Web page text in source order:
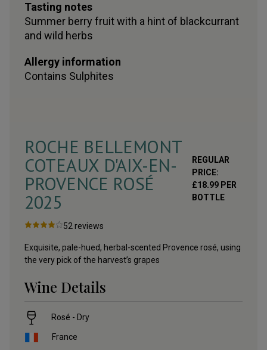
Tasting notes
Summer berry fruit with a hint of blackcurrant
and wild herbs
Allergy information
Contains Sulphites
ROCHE BELLEMONT
COTEAUX D'AIX-EN-
PROVENCE ROSÉ
2025
REGULAR
PRICE:
£18.99PER
BOTTLE
52 reviews
Exquisite, pale-hued, herbal-scented Provence rosé, using
the very pick of the harvest’s grapes
Wine Details
Rosé - Dry
France